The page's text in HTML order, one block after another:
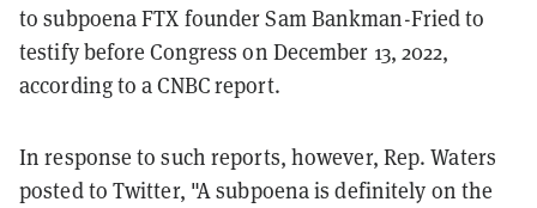
to subpoena FTX founder Sam Bankman-Fried to
testify before Congress on December 13, 2022,
according to a CNBC report.
In response to such reports, however, Rep. Waters
posted to Twitter, "A subpoena is definitely on the